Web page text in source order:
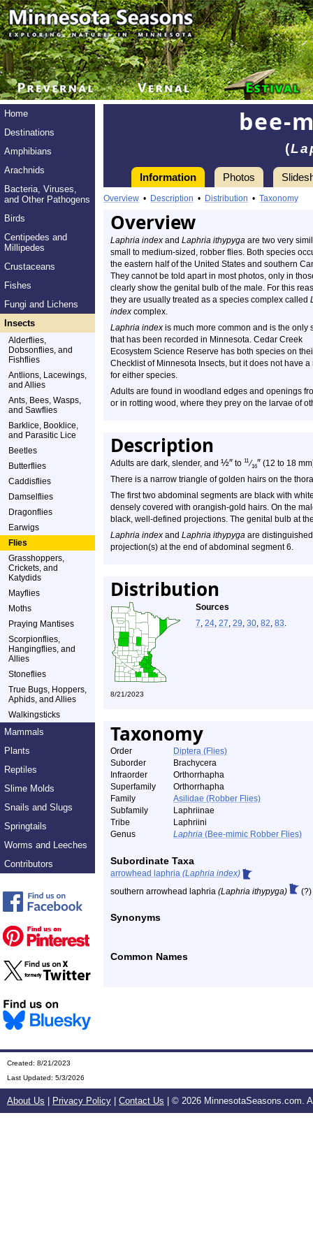
Home
Destinations
Amphibians
Arachnids
Bacteria, Viruses,
and Other Pathogens
Birds
Centipedes and
Millipedes
Crustaceans
Fishes
Fungi and Lichens
Insects
Alderflies,
Dobsonflies, and
Fishflies
Antlions, Lacewings,
and Allies
Ants, Bees, Wasps,
and Sawflies
Barklice, Booklice,
and Parasitic Lice
Beetles
Butterflies
Caddisflies
Damselflies
Dragonflies
Earwigs
Flies
Grasshoppers,
Crickets, and
Katydids
Mayflies
Moths
Praying Mantises
Scorpionflies,
Hangingflies, and
Allies
Stoneflies
True Bugs, Hoppers,
Aphids, and Allies
Walkingsticks
Mammals
Plants
Reptiles
Slime Molds
Snails and Slugs
Springtails
Worms and Leeches
Contributors
bee-
(
Information Photos
Overview • Description • Distribution • Taxonomy
Overview
Laphria index and Laphria ithypyga are two very
small to medium-sized, robber flies. Both species
the eastern half of the United States and southern
They cannot be told apart in most photos, only in
clearly show the genital bulb of the male. For this
they are usually treated as a species complex called
index complex.
Laphria index is much more common and is the only
that has been recorded in Minnesota. Cedar Creek
Ecosystem Science Reserve has both species on
Checklist of Minnesota Insects, but it does not have a
for either species.
Adults are found in woodland edges and openings
or in rotting wood, where they prey on the larvae of
Description
Adults are dark, slender, and ½″ to 11 ⁄16″ (12 to 18
There is a narrow triangle of golden hairs on the
The first two abdominal segments are black with
densely covered with orangish-gold hairs. On the
black, well-defined projections. The genital bulb at
Laphria index and Laphria ithypyga are
projection(s) at the end of abdominal segment 6.
Distribution
Sources
7, 24, 27, 29, 30, 82, 83.
8/21/2023
Taxonomy
Order
Diptera (Flies)
Suborder
Brachycera
Infraorder
Orthorrhapha
Superfamily
Orthorrhapha
Family
Asilidae (Robber Flies)
Subfamily
Laphriinae
Tribe
Laphriini
Genus
Laphria (Bee-mimic Robber Flies)
Subordinate Taxa
arrowhead laphria (Laphria index)
southern arrowhead laphria (Laphria ithypyga) (?)
Synonyms
Common Names
Created: 8/21/2023
Last Updated: 5/3/2026
About Us Privacy Policy Contact Us | © 2026 MinnesotaSeasons.com.